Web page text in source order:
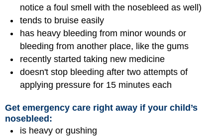
notice a foul smell with the nosebleed as well)
tends to bruise easily
has heavy bleeding from minor wounds or
bleeding from another place, like the gums
recently started taking new medicine
doesn't stop bleeding after two attempts of
applying pressure for 15 minutes each
Get emergency care right away if your child’s
nosebleed:
is heavy or gushing